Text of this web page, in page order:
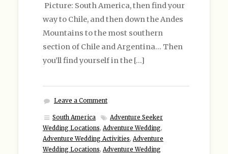
Picture: South America, then find your
way to Chile, and then down the Andes
Mountains to the most southern
section of Chile and Argentina… Then
you’ll find yourself in the […]
Leave a Comment
South America
Adventure Seeker
Wedding Locations, Adventure Wedding,
Adventure Wedding Activities, Adventure
Wedding Locations, Adventure Wedding